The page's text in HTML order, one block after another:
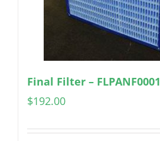
Final Filter – FLPANF0001
$192.00